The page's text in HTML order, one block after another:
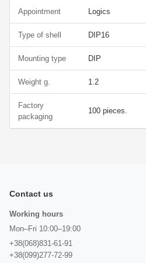
Appointment Logics
Type of shell DIP16
Mounting type DIP
Weight g. 1.2
Factory
packaging
100 pieces.
Contact us
Working hours
Mon–Fri 10:00–19:00
+38(068)831-61-91
+38(099)277-72-99